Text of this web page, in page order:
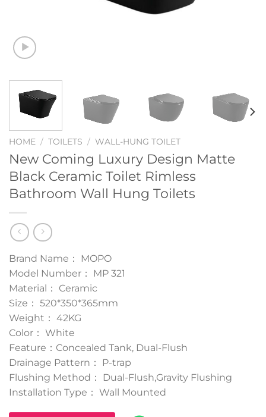
HOME / TOILETS / WALL-HUNG TOILET
New Coming Luxury Design Matte
Black Ceramic Toilet Rimless
Bathroom Wall Hung Toilets
Brand Name： MOPO
Model Number： MP 321
Material： Ceramic
Size： 520*350*365mm
Weight： 42KG
Color： White
Feature：Concealed Tank, Dual-Flush
Drainage Pattern： P-trap
Flushing Method： Dual-Flush,Gravity Flushing
Installation Type： Wall Mounted